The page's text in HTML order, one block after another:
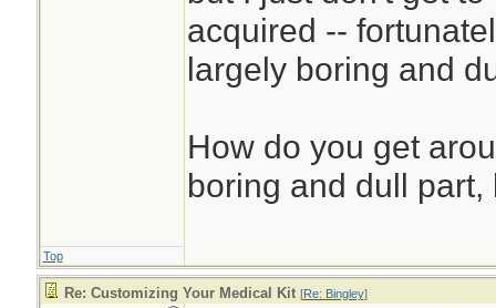
acquired --
largely boring and
How do you get
boring and dull
Top
Re: Customizing Your Medical Kit [Re: Bingley]